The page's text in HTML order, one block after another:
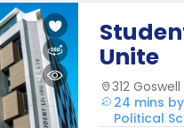
Unite
312
24 mins
Political